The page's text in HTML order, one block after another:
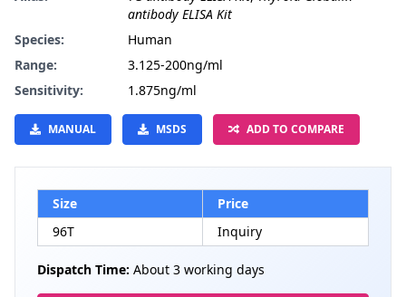
antibody ELISA Kit
Species:
Human
Range:
3.125-200ng/ml
Sensitivity:
1.875ng/ml
MANUAL MSDS ADD TO COMPARE
Size
Price
96T
Inquiry
Dispatch Time: About 3 working days